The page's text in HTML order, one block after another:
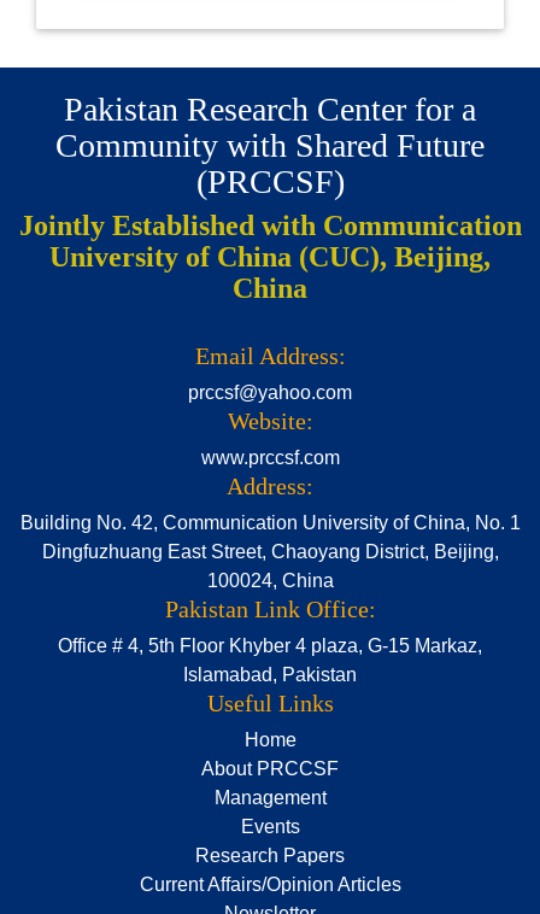
Pakistan Research Center for a
Community with Shared Future
(PRCCSF)
Jointly Established with Communication
University of China (CUC), Beijing,
China
Email Address:
prccsf@yahoo.com
Website:
www.prccsf.com
Address:
Building No. 42, Communication University of China, No. 1
Dingfuzhuang East Street, Chaoyang District, Beijing,
100024, China
Pakistan Link Office:
Office # 4, 5th Floor Khyber 4 plaza, G-15 Markaz,
Islamabad, Pakistan
Useful Links
Home
About PRCCSF
Management
Events
Research Papers
Current Affairs/Opinion Articles